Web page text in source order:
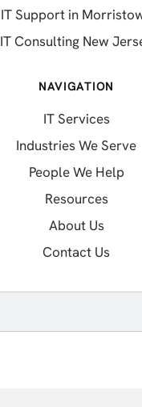
IT Support in
IT Consulting New
NAVIGATION
IT Services
Industries We Serve
People We Help
Resources
About Us
Contact Us